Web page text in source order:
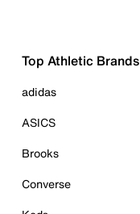
Top Athletic Brands
adidas
ASICS
Brooks
Converse